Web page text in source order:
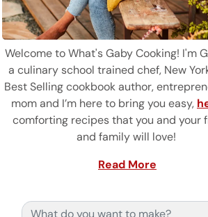
Welcome to What's Gaby Cooking! I'm
a culinary school trained chef, New
Best Selling cookbook author,
mom and I’m here to bring you easy,
comforting recipes that you and your
and family will love!
Read More
Search for: